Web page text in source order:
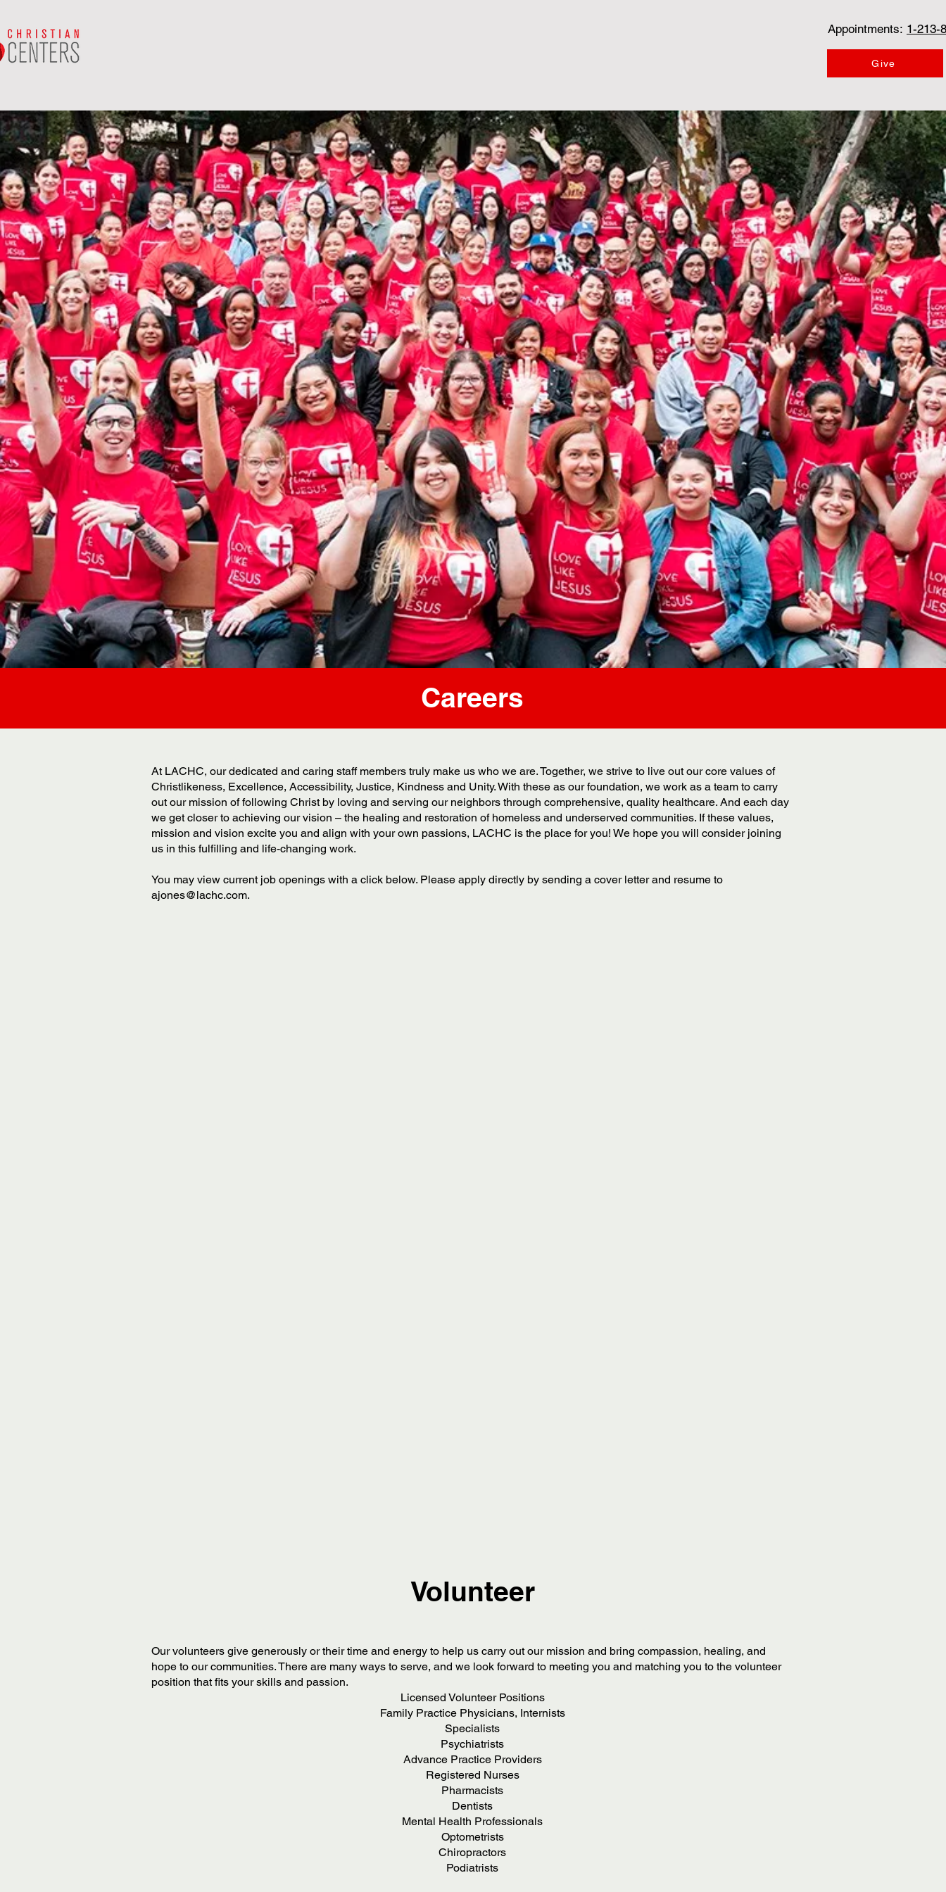
Appointments: 1-213-
Give
Careers
At LACHC, our dedicated and caring staff members truly make us who we are. Together, we strive to live out our core values of
Christlikeness, Excellence, Accessibility, Justice, Kindness and Unity. With these as our foundation, we work as a team to carry
out our mission of following Christ by loving and serving our neighbors through comprehensive, quality healthcare. And each day
we get closer to achieving our vision – the healing and restoration of homeless and underserved communities. If these values,
mission and vision excite you and align with your own passions, LACHC is the place for you! We hope you will consider joining
us in this fulfilling and life-changing work.
You may view current job openings with a click below. Please apply directly by sending a cover letter and resume to
ajones@lachc.com.
Volunteer
Our volunteers give generously or their time and energy to help us carry out our mission and bring compassion, healing, and
hope to our communities. There are many ways to serve, and we look forward to meeting you and matching you to the volunteer
position that fits your skills and passion.
Licensed Volunteer Positions
Family Practice Physicians, Internists
Specialists
Psychiatrists
Advance Practice Providers
Registered Nurses
Pharmacists
Dentists
Mental Health Professionals
Optometrists
Chiropractors
Podiatrists